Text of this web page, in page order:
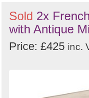
Sold 2x
with Antique
Price: £425 inc.